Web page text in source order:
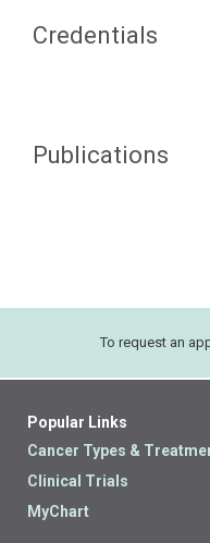
Credentials
Publications
To request an
Popular Links
Cancer Types &
Clinical Trials
MyChart